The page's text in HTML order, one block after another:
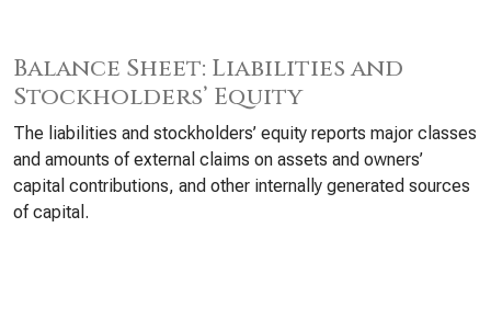
Balance Sheet: Liabilities and
Stockholders’ Equity
The liabilities and stockholders’ equity reports major classes
and amounts of external claims on assets and owners’
capital contributions, and other internally generated sources
of capital.